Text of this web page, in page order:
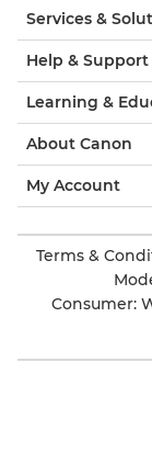
Services &
Help & Support
Learning &
About Canon
My Account
Terms &
Consumer: